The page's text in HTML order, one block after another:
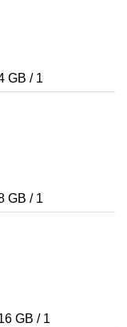
GB / 1
GB / 1
GB / 1